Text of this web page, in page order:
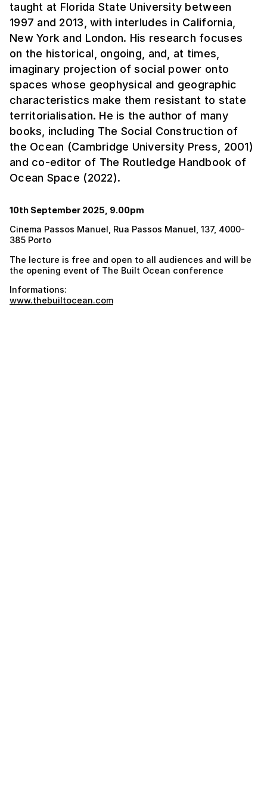
taught at Florida State University between
1997 and 2013, with interludes in California,
New York and London. His research focuses
on the historical, ongoing, and, at times,
imaginary projection of social power onto
spaces whose geophysical and geographic
characteristics make them resistant to state
territorialisation. He is the author of many
books, including The Social Construction of
the Ocean (Cambridge University Press, 2001)
and co-editor of The Routledge Handbook of
Ocean Space (2022).
10th September 2025, 9.00pm
Cinema Passos Manuel, Rua Passos Manuel, 137, 4000-
385 Porto
The lecture is free and open to all audiences and will be
the opening event of The Built Ocean conference
Informations:
www.thebuiltocean.com